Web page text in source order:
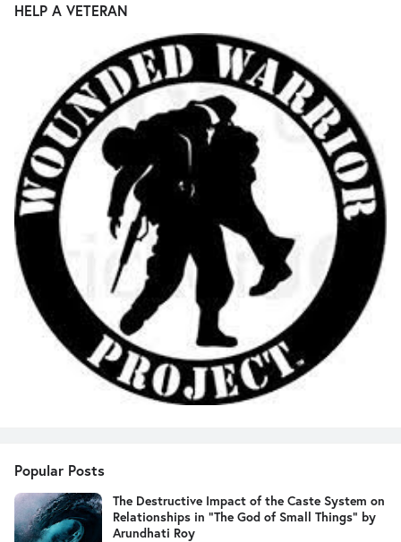
HELP A VETERAN
Popular Posts
The Destructive Impact of the Caste System on
Relationships in "The God of Small Things" by
Arundhati Roy